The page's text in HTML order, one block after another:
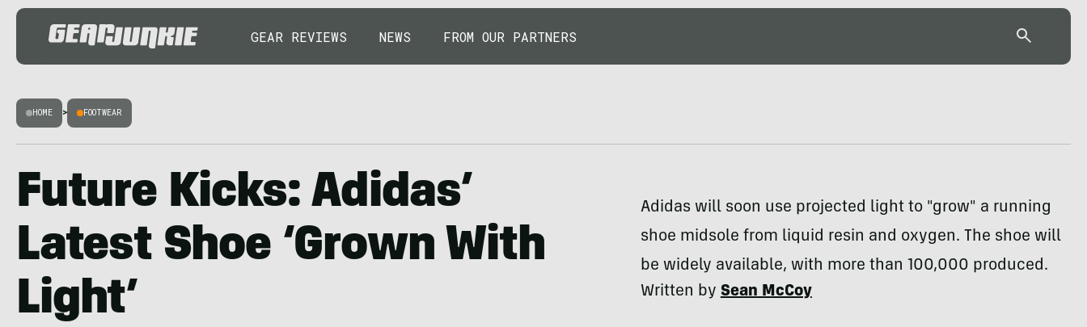
GEAR REVIEWS NEWS FROM OUR PARTNERS
HOME > FOOTWEAR
Future Kicks: Adidas’
Latest Shoe ‘Grown With
Light’
Adidas will soon use projected light to "grow" a running
shoe midsole from liquid resin and oxygen. The shoe will
be widely available, with more than 100,000 produced.
Written bySean McCoy